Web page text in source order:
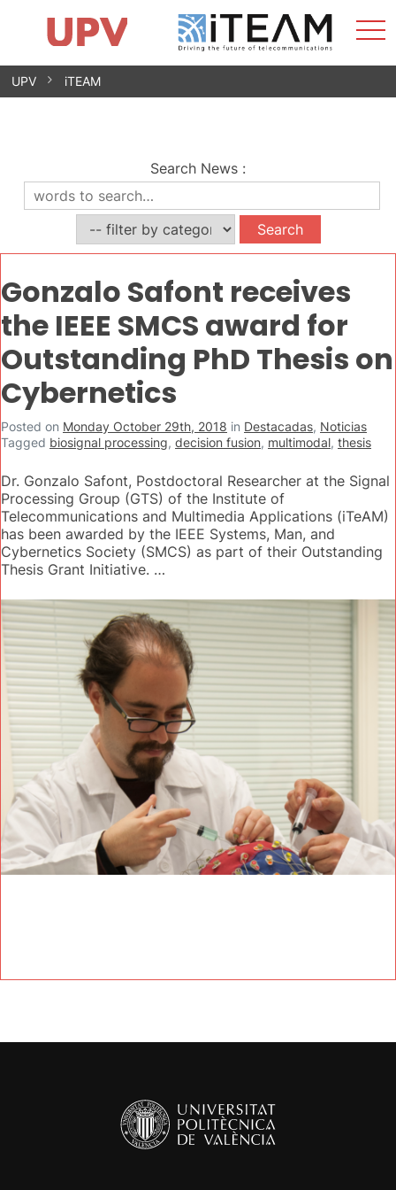
Skip
Research Impact
Research Groups
Facilities
Spin-offs
Contact
Internships
News
Equality Unit
UPV iTEAM
Search News :
Gonzalo Safont receives
the IEEE SMCS award for
Outstanding PhD Thesis on
Cybernetics
Posted on Monday October 29th, 2018 in Destacadas, Noticias
Tagged biosignal processing, decision fusion, multimodal, thesis
Dr. Gonzalo Safont, Postdoctoral Researcher at the Signal
Processing Group (GTS) of the Institute of
Telecommunications and Multimedia Applications (iTeAM)
has been awarded by the IEEE Systems, Man, and
Cybernetics Society (SMCS) as part of their Outstanding
Thesis Grant Initiative. …